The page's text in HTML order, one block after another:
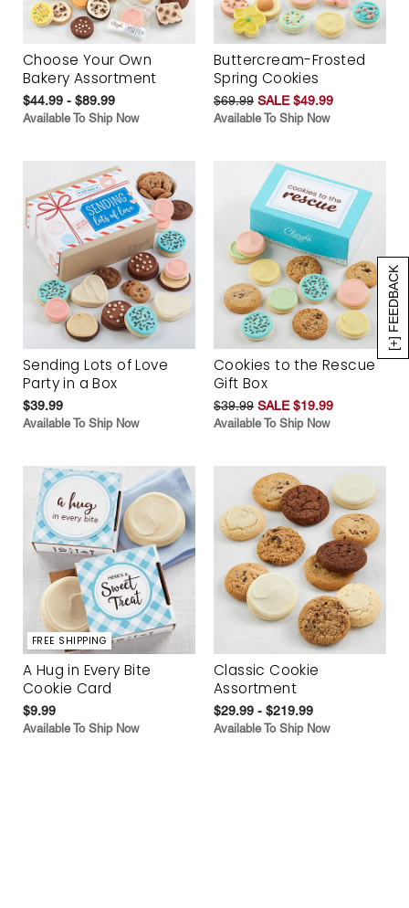
[+] FEEDBACK
Choose Your Own
Bakery Assortment
$44.99 - $89.99
Available To Ship Now
Buttercream-Frosted
Spring Cookies
$69.99 SALE $49.99
Available To Ship Now
Sending Lots of Love
Party in a Box
$39.99
Available To Ship Now
Cookies to the Rescue
Gift Box
$39.99 SALE $19.99
Available To Ship Now
FREE SHIPPING
A Hug in Every Bite
Cookie Card
$9.99
Available To Ship Now
Classic Cookie
Assortment
$29.99 - $219.99
Available To Ship Now